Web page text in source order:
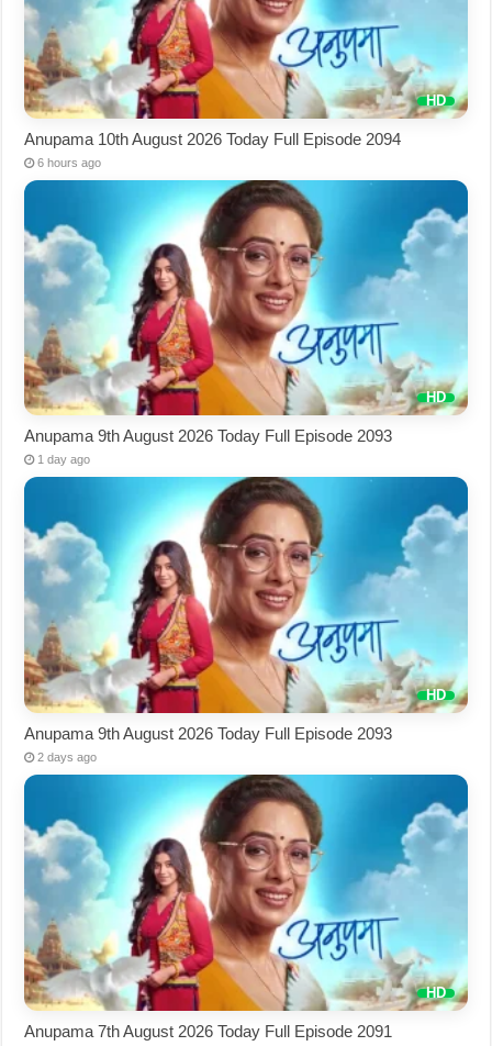
Anupama 10th August 2026 Today Full Episode 2094
6 hours ago
Anupama 9th August 2026 Today Full Episode 2093
1 day ago
Anupama 9th August 2026 Today Full Episode 2093
2 days ago
Anupama 7th August 2026 Today Full Episode 2091